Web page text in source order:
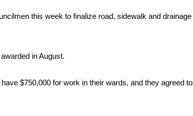
this week to finalize road, sidewalk and drainage
in August.
$750,000 for work in their wards, and they agreed to